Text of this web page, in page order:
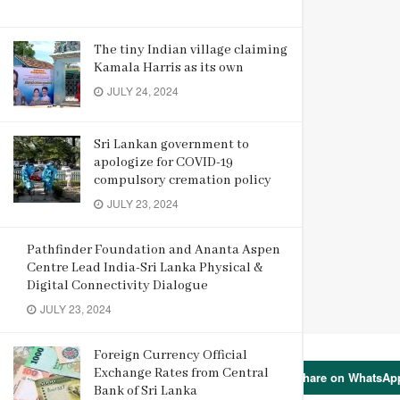
The tiny Indian village claiming
Kamala Harris as its own
JULY 24, 2024
Sri Lankan government to
apologize for COVID-19
compulsory cremation policy
JULY 23, 2024
Pathfinder Foundation and Ananta Aspen
Centre Lead India-Sri Lanka Physical &
Digital Connectivity Dialogue
JULY 23, 2024
Foreign Currency Official
Exchange Rates from Central
Bank of Sri Lanka
Share on